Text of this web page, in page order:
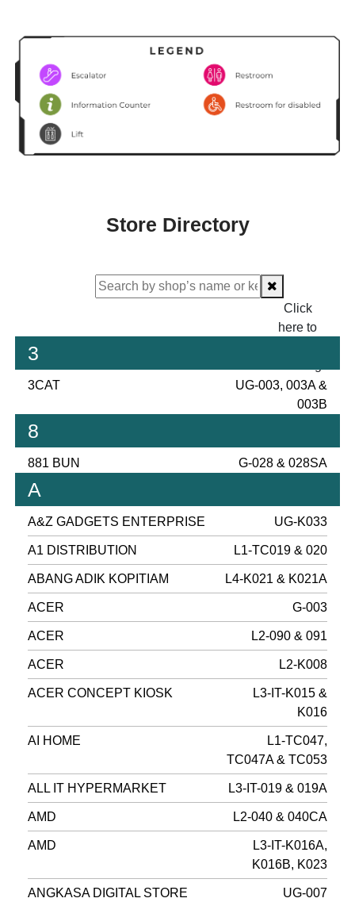
Store Directory
Click
here to
3
3CAT
UG-003, 003A &
003B
8
881 BUN G-028 & 028SA
A
A&Z GADGETS ENTERPRISE UG-K033
A1 DISTRIBUTION L1-TC019 & 020
ABANG ADIK KOPITIAM L4-K021 & K021A
ACER G-003
ACER L2-090 & 091
ACER L2-K008
ACER CONCEPT KIOSK
L3-IT-K015 &
K016
AI HOME
L1-TC047,
TC047A & TC053
ALL IT HYPERMARKET L3-IT-019 & 019A
AMD L2-040 & 040CA
AMD
L3-IT-K016A,
K016B, K023
ANGKASA DIGITAL STORE UG-007